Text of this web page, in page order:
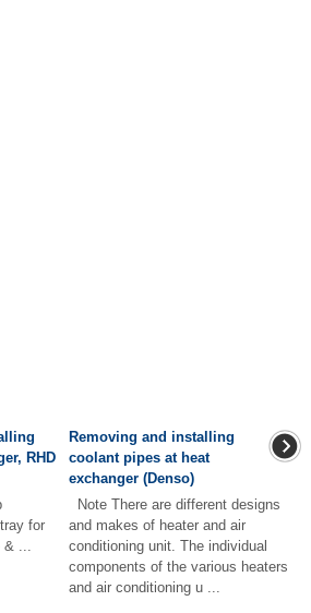
RHD
for
& ...
Removing and installing
coolant pipes at heat
exchanger (Denso)
Note There are different designs
and makes of heater and air
conditioning unit. The individual
components of the various heaters
and air conditioning u ...